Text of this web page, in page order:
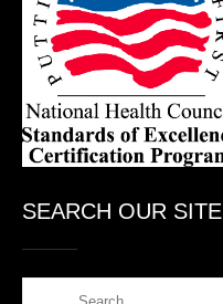
SEARCH OUR SITE